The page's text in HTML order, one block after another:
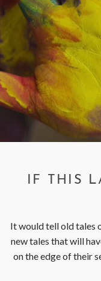
SUBSCRIBE TO
< VISIT FAMILY WEBSITE
IF THIS
It would tell old tales
new tales that will
on the edge of their